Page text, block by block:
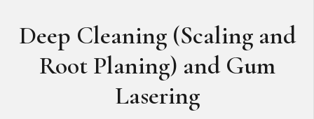
Deep Cleaning (Scaling and
Root Planing) and Gum
Lasering